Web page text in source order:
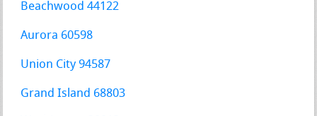
Beachwood 44122
Aurora 60598
Union City 94587
Grand Island 68803